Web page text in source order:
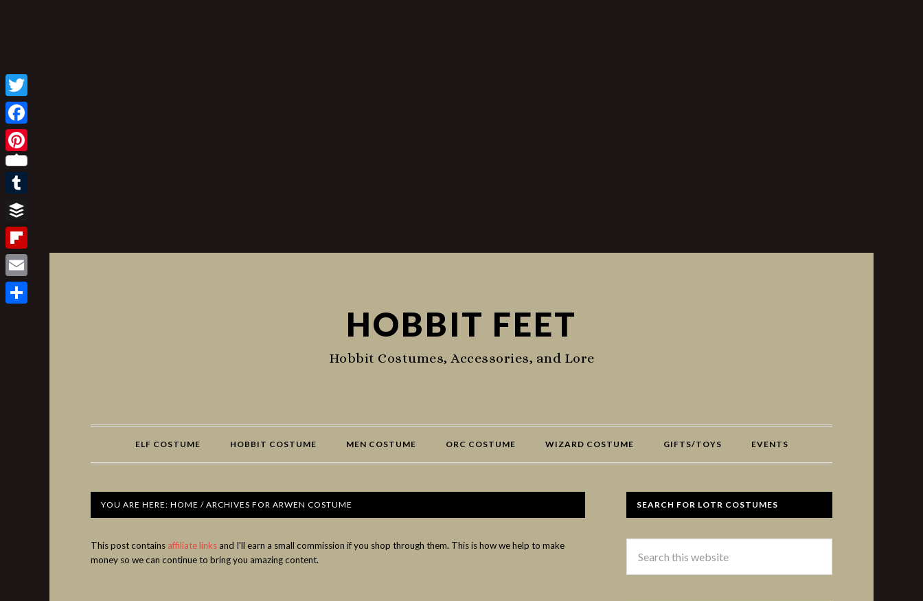
HOBBIT FEET
Hobbit Costumes, Accessories, and Lore
ELF COSTUME HOBBIT COSTUME MEN COSTUME ORC COSTUME WIZARD COSTUME GIFTS/TOYS EVENTS
YOU ARE HERE: HOME / ARCHIVES FOR ARWEN COSTUME
This post contains affiliate linksand I'll earn a small commission if you shop through them. This is how we help to make
money so we can continue to bring you amazing content.
SEARCH FOR LOTR COSTUMES
Twitter
Facebook
Pinterest
Tumblr
Buffer
Flipboard
Email